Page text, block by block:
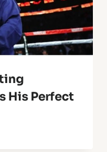
His Perfect